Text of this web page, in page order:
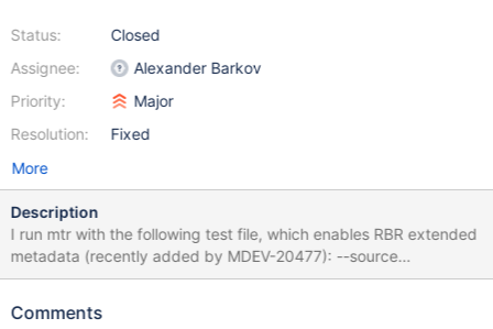
Status:
Assignee:
Priority:
Resolution:
Closed
Alexander Barkov
Major
Fixed
More
Description
I run mtr with the following test file, which enables RBR extended
metadata (recently added by MDEV-20477): --source
include/have_debug.inc --source
GLOBAL binlog_row_metadata = MINIMAL; --let
Comments